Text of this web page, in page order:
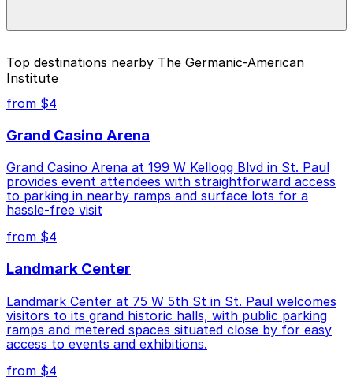
parking location pages above.
Closest to The Germanic-American Institute: Gold
Parking Ramp Garage, just a 18 minute walk away.
nearby options and find the one that suits your plans
best.
Top destinations nearby The Germanic-American
Institute
from $4
Grand Casino Arena
Grand Casino Arena at 199 W Kellogg Blvd in St. Paul
provides event attendees with straightforward access
to parking in nearby ramps and surface lots for a
hassle-free visit
from $4
Landmark Center
Landmark Center at 75 W 5th St in St. Paul welcomes
visitors to its grand historic halls, with public parking
ramps and metered spaces situated close by for easy
access to events and exhibitions.
from $4